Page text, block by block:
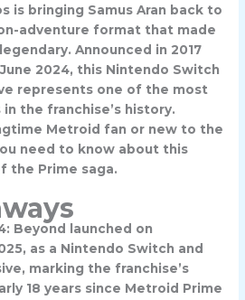
is bringing Samus Aran back to
adventure format that made
Announced in 2017
2024, this Nintendo Switch
represents one of the most
the franchise’s history.
Metroid fan or new to the
need to know about this
the Prime saga.
Beyond launched on
as a Nintendo Switch and
marking the franchise’s
18 years since Metroid Prime